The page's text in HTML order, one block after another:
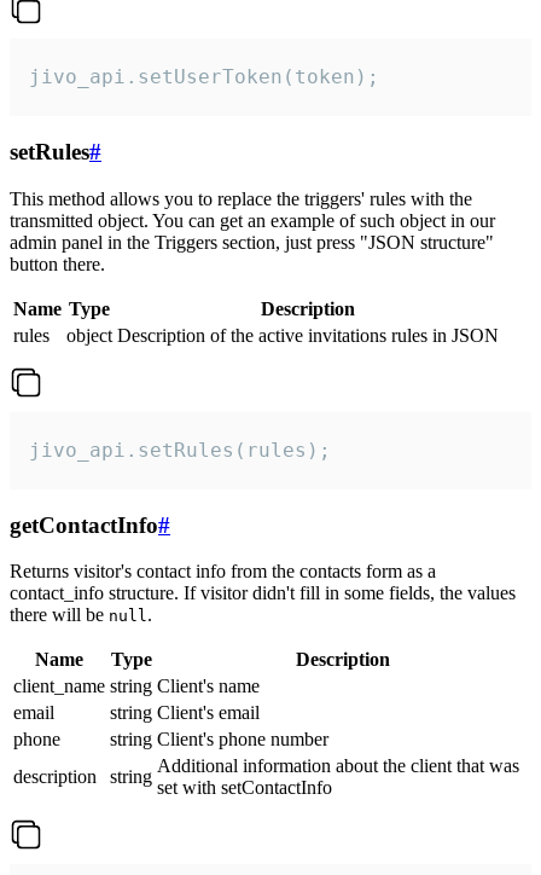
jivo_api.setUserToken(token);
setRules#
This method allows you to replace the triggers' rules with the
transmitted object. You can get an example of such object in our
admin panel in the Triggers section, just press "JSON structure"
button there.
Name Type
Description
rules
object Description of the active invitations rules in JSON
jivo_api.setRules(rules);
getContactInfo#
Returns visitor's contact info from the contacts form as a
contact_info structure. If visitor didn't fill in some fields, the values
there will be null.
Name Type
Description
client_name string Client's name
email
string Client's email
phone
string Client's phone number
description
string
Additional information about the client that was
set with setContactInfo